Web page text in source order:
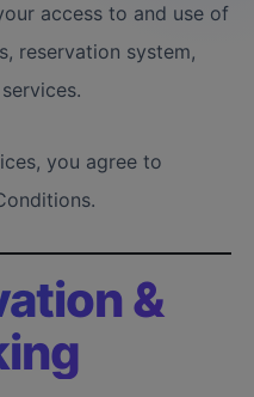
access to and use of
reservation system,
you agree to
&